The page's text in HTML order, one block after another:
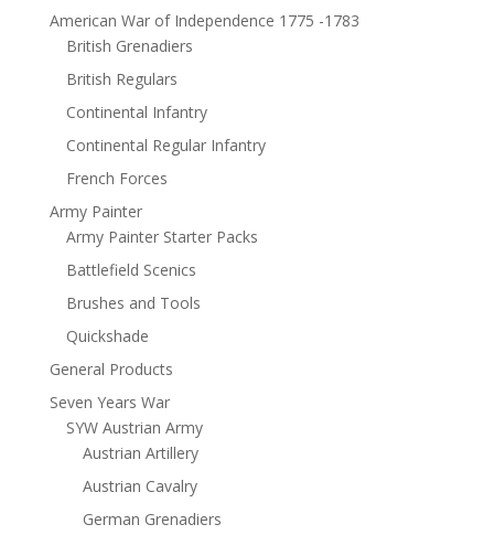
American War of Independence 1775 -1783
British Grenadiers
British Regulars
Continental Infantry
Continental Regular Infantry
French Forces
Army Painter
Army Painter Starter Packs
Battlefield Scenics
Brushes and Tools
Quickshade
General Products
Seven Years War
SYW Austrian Army
Austrian Artillery
Austrian Cavalry
German Grenadiers